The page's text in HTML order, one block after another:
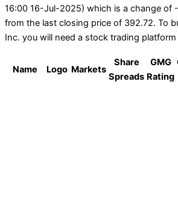
16:00 16-Jul-2025) which is a change of
from the last closing price of 392.72. To
Inc. you will need a stock trading platform
Name Logo Markets
Share
Spreads
GMG
Rating